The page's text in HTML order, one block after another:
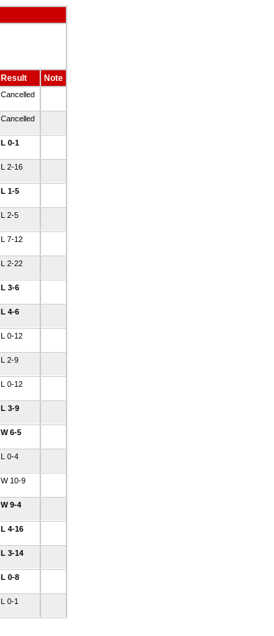
Result Note
Cancelled
Cancelled
L 0-1
L 2-16
L 1-5
L 2-5
L 7-12
L 2-22
L 3-6
L 4-6
L 0-12
L 2-9
L 0-12
L 3-9
W 6-5
L 0-4
W 10-9
W 9-4
L 4-16
L 3-14
L 0-8
L 0-1